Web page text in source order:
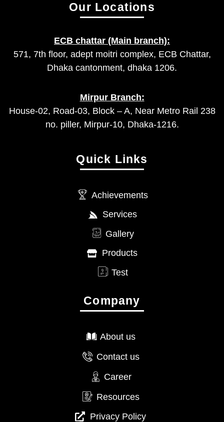
Our Locations
ECB chattar (Main branch):
571, 7th floor, adept moitri complex, ECB Chattar,
Dhaka cantonment, dhaka 1206.
Mirpur Branch:
House-02, Road-03, Block – A, Near Metro Rail 238
no. piller, Mirpur-10, Dhaka-1216.
Quick Links
Achievements
Services
Gallery
Products
Test
Company
About us
Contact us
Career
Resources
Privacy Policy